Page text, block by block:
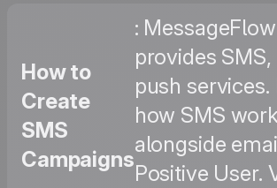
How to
Create
SMS
Campaigns
:
provides SMS,
push services.
how SMS
alongside
Positive User.